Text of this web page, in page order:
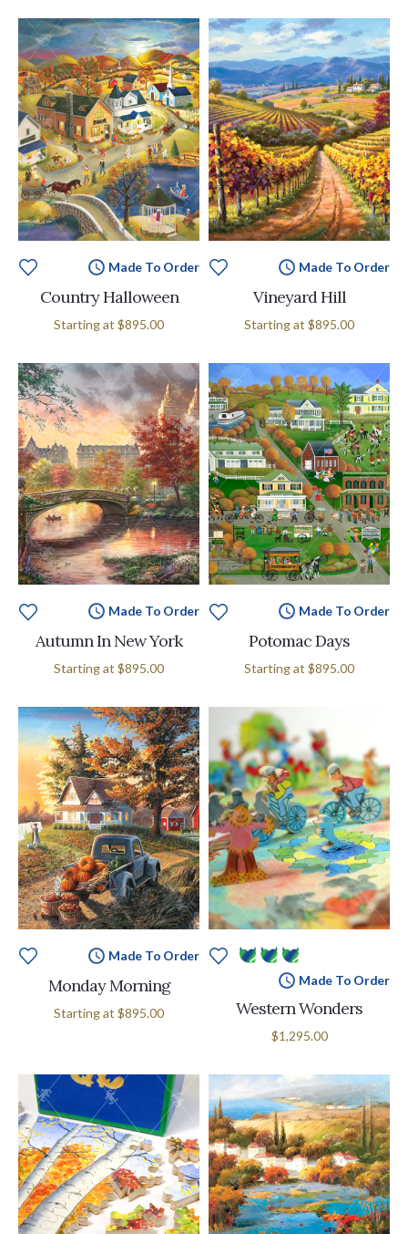
Made To Order
Country Halloween
Starting at $895.00
Made To Order
Vineyard Hill
Starting at $895.00
Made To Order
Autumn In New York
Starting at $895.00
Made To Order
Potomac Days
Starting at $895.00
Made To Order
Monday Morning
Starting at $895.00
Made To Order
Western Wonders
$1,295.00